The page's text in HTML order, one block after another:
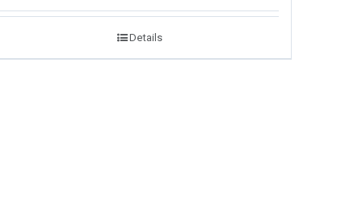
Details